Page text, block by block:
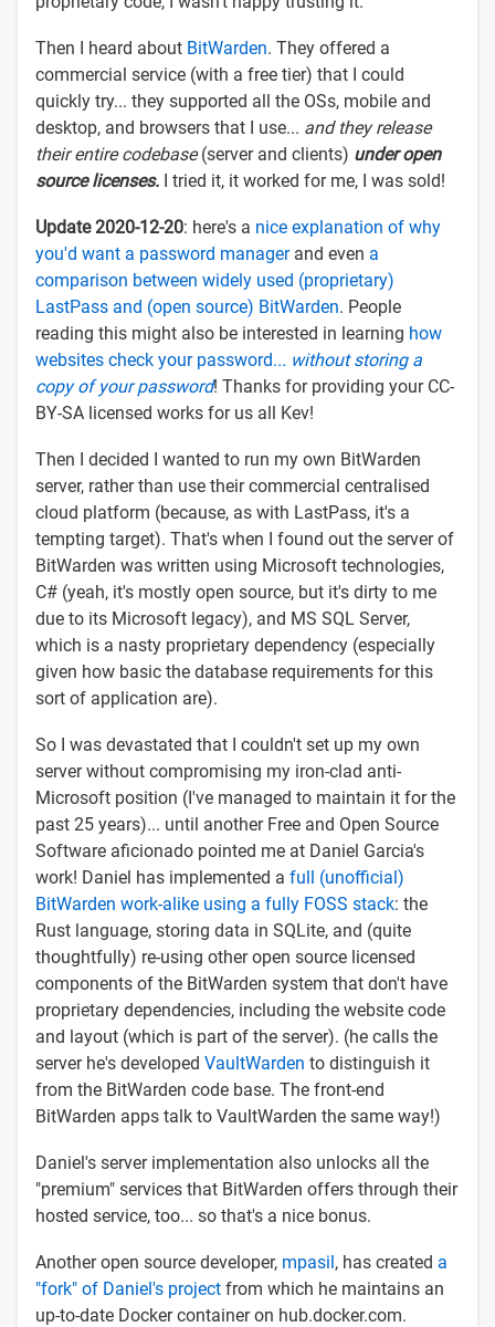
Then I heard about BitWarden. They offered a
commercial service (with a free tier) that I could
quickly try... they supported all the OSs, mobile and
desktop, and browsers that I use... and they release
their entire codebase(server and clients) under open
source licenses. I tried it, it worked for me, I was sold!
Update 2020-12-20: here's a nice explanation of why
you'd want a password managerand even a
comparison between widely used (proprietary)
LastPass and (open source) BitWarden. People
reading this might also be interested in learning how
websites check your password... without storing a
copy of your password! Thanks for providing your CC-
BY-SA licensed works for us all Kev!
Then I decided I wanted to run my own BitWarden
server, rather than use their commercial centralised
cloud platform (because, as with LastPass, it's a
tempting target). That's when I found out the server of
BitWarden was written using Microsoft technologies,
C# (yeah, it's mostly open source, but it's dirty to me
due to its Microsoft legacy), and MS SQL Server,
which is a nasty proprietary dependency (especially
given how basic the database requirements for this
sort of application are).
So I was devastated that I couldn't set up my own
server without compromising my iron-clad anti-
Microsoft position (I've managed to maintain it for the
past 25 years)... until another Free and Open Source
Software aficionado pointed me at Daniel Garcia's
work! Daniel has implemented a full (unofficial)
BitWarden work-alike using a fully FOSS stack: the
Rust language, storing data in SQLite, and (quite
thoughtfully) re-using other open source licensed
components of the BitWarden system that don't have
proprietary dependencies, including the website code
and layout (which is part of the server). (he calls the
server he's developed VaultWarden to distinguish it
from the BitWarden code base. The front-end
BitWarden apps talk to VaultWarden the same way!)
Daniel's server implementation also unlocks all the
"premium" services that BitWarden offers through their
hosted service, too... so that's a nice bonus.
Another open source developer, mpasil, has created a
"fork" of Daniel's project from which he maintains an
up-to-date Docker container on hub.docker.com.